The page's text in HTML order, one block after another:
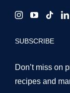
SUBSCRIBE
Don’t miss on
recipes and